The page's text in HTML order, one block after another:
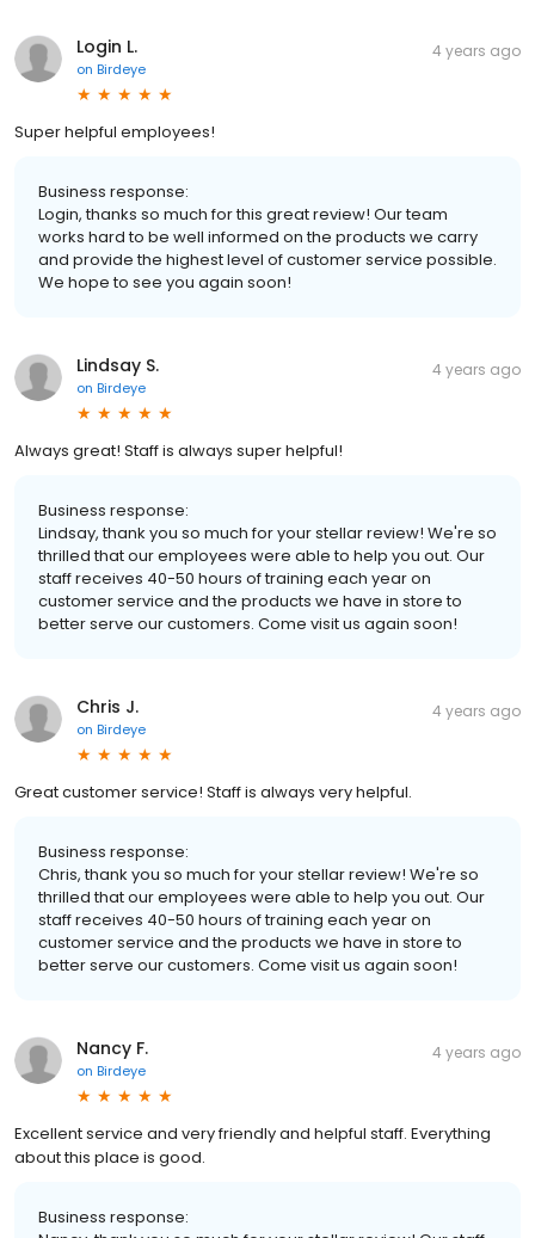
Login L.
on Birdeye
4 years ago
Super helpful employees!
Business response:
Login, thanks so much for this great review! Our team
works hard to be well informed on the products we carry
and provide the highest level of customer service possible.
We hope to see you again soon!
Lindsay S.
on Birdeye
4 years ago
Always great! Staff is always super helpful!
Business response:
Lindsay, thank you so much for your stellar review! We're so
thrilled that our employees were able to help you out. Our
staff receives 40-50 hours of training each year on
customer service and the products we have in store to
better serve our customers. Come visit us again soon!
Chris J.
on Birdeye
4 years ago
Great customer service! Staff is always very helpful.
Business response:
Chris, thank you so much for your stellar review! We're so
thrilled that our employees were able to help you out. Our
staff receives 40-50 hours of training each year on
customer service and the products we have in store to
better serve our customers. Come visit us again soon!
Nancy F.
on Birdeye
4 years ago
Excellent service and very friendly and helpful staff. Everything
about this place is good.
Business response: